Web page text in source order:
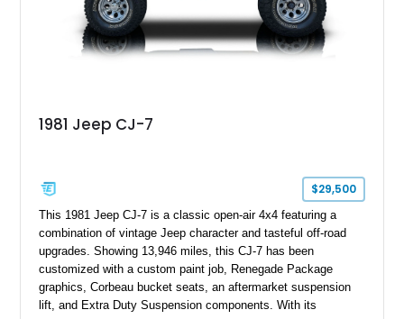
1981 Jeep CJ-7
$29,500
This 1981 Jeep CJ-7 is a classic open-air 4x4 featuring a
combination of vintage Jeep character and tasteful off-road
upgrades. Showing 13,946 miles, this CJ-7 has been
customized with a custom paint job, Renegade Package
graphics, Corbeau bucket seats, an aftermarket suspension
lift, and Extra Duty Suspension components. With its